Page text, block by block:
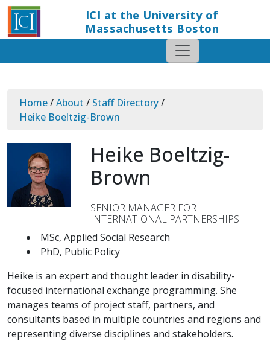
ICI at the University of
Massachusetts Boston
Home/About / Staff Directory/
Heike Boeltzig-Brown
Heike Boeltzig-
Brown
SENIOR MANAGER FOR
INTERNATIONAL PARTNERSHIPS
MSc, Applied Social Research
PhD, Public Policy
Heike is an expert and thought leader in disability-
focused international exchange programming. She
manages teams of project staff, partners, and
consultants based in multiple countries and regions and
representing diverse disciplines and stakeholders.